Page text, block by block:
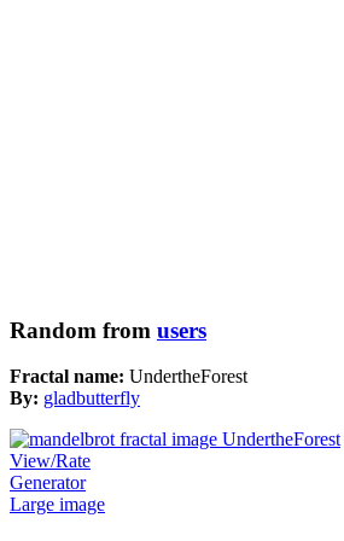
Random from users
Fractal name: UndertheForest
By: gladbutterfly
View/Rate
Generator
Large image